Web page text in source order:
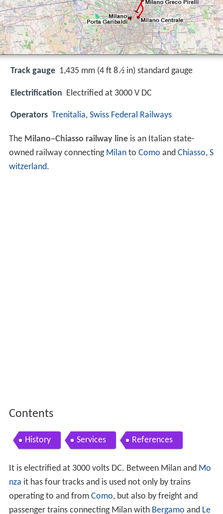
Track gauge 1,435 mm (4 ft 8 ⁄2 in) standard gauge
Electrification Electrified at 3000 V DC
Operators Trenitalia, Swiss Federal Railways
The Milano–Chiasso railway lineis an Italian state-
owned railway connecting Milanto Como and Chiasso, S
witzerland.
Contents
History Services References
It is electrified at 3000 volts DC. Between Milan and Mo
nza it has four tracks and is used not only by trains
operating to and from Como, but also by freight and
passenger trains connecting Milan with Bergamo and Le